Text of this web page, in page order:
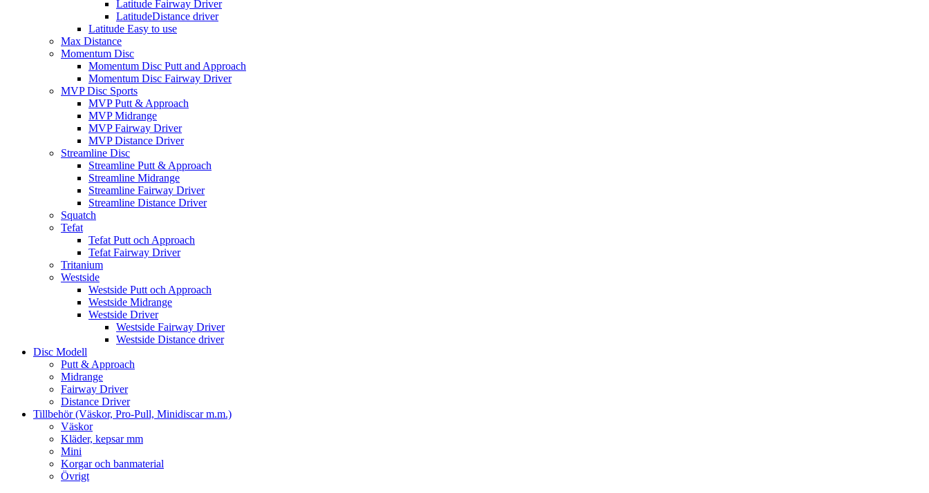
Latitude Fairway Driver
LatitudeDistance driver
Latitude Easy to use
Max Distance
Momentum Disc
Momentum Disc Putt and Approach
Momentum Disc Fairway Driver
MVP Disc Sports
MVP Putt & Approach
MVP Midrange
MVP Fairway Driver
MVP Distance Driver
Streamline Disc
Streamline Putt & Approach
Streamline Midrange
Streamline Fairway Driver
Streamline Distance Driver
Squatch
Tefat
Tefat Putt och Approach
Tefat Fairway Driver
Tritanium
Westside
Westside Putt och Approach
Westside Midrange
Westside Driver
Westside Fairway Driver
Westside Distance driver
Disc Modell
Putt & Approach
Midrange
Fairway Driver
Distance Driver
Tillbehör (Väskor, Pro-Pull, Minidiscar m.m.)
Väskor
Kläder, kepsar mm
Mini
Korgar och banmaterial
Övrigt